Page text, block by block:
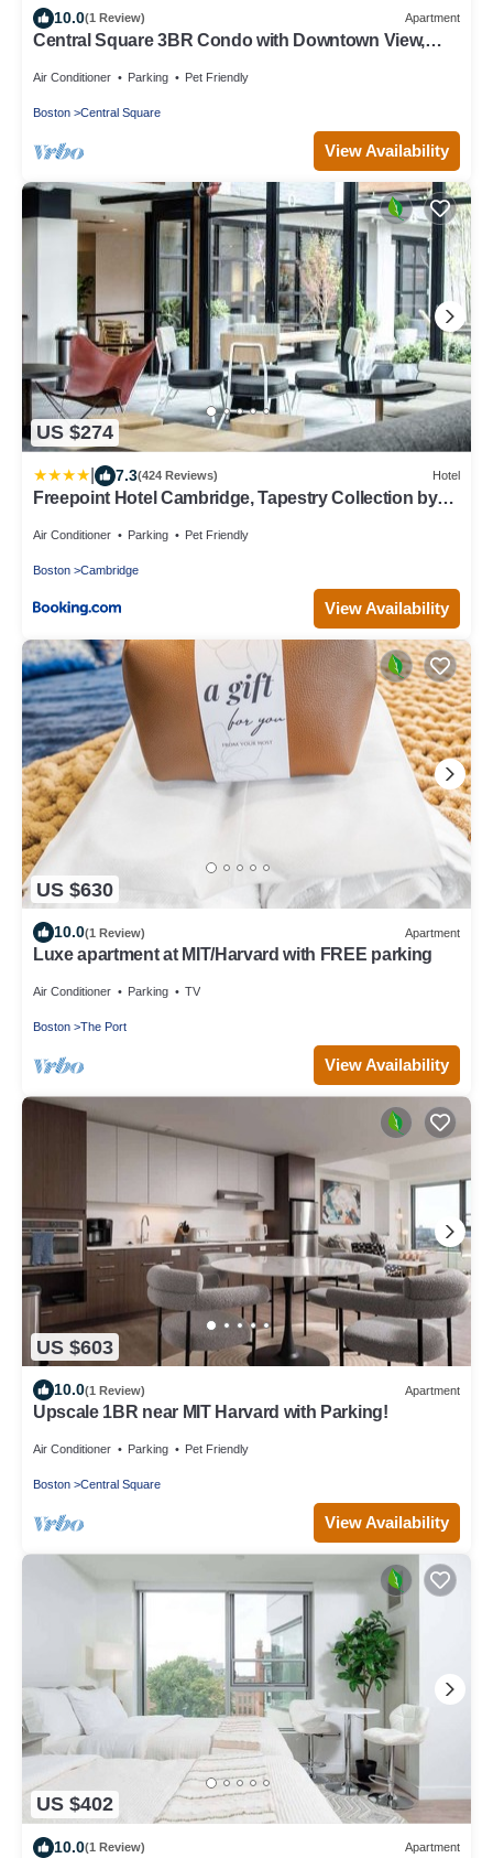
10.0(1 Review) Apartment
Central Square 3BR Condo with Downtown View,
Air Conditioner Parking Pet Friendly
Boston Central Square
View Availability
US $274
7.3(424 Reviews) Hotel
Freepoint Hotel Cambridge, Tapestry Collection by
Air Conditioner Parking Pet Friendly
Boston Cambridge
View Availability
US $630
10.0(1 Review) Apartment
Luxe apartment at MIT/Harvard with FREE parking
Air Conditioner Parking TV
Boston The Port
View Availability
US $603
10.0(1 Review) Apartment
Upscale 1BR near MIT Harvard with Parking!
Air Conditioner Parking Pet Friendly
Boston Central Square
View Availability
US $402
10.0(1 Review) Apartment